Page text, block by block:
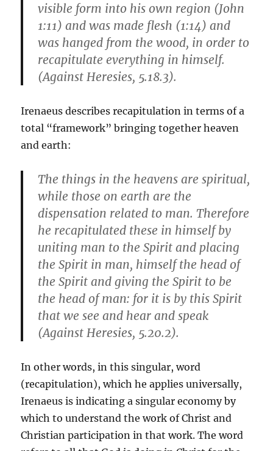
visible form into his own region (John
1:11) and was made flesh (1:14) and
was hanged from the wood, in order to
recapitulate everything in himself.
(Against Heresies, 5.18.3).
Irenaeus describes recapitulation in terms of a
total “framework” bringing together heaven
and earth:
The things in the heavens are spiritual,
while those on earth are the
dispensation related to man. Therefore
he recapitulated these in himself by
uniting man to the Spirit and placing
the Spirit in man, himself the head of
the Spirit and giving the Spirit to be
the head of man: for it is by this Spirit
that we see and hear and speak
(Against Heresies, 5.20.2).
In other words, in this singular, word
(recapitulation), which he applies universally,
Irenaeus is indicating a singular economy by
which to understand the work of Christ and
Christian participation in that work. The word